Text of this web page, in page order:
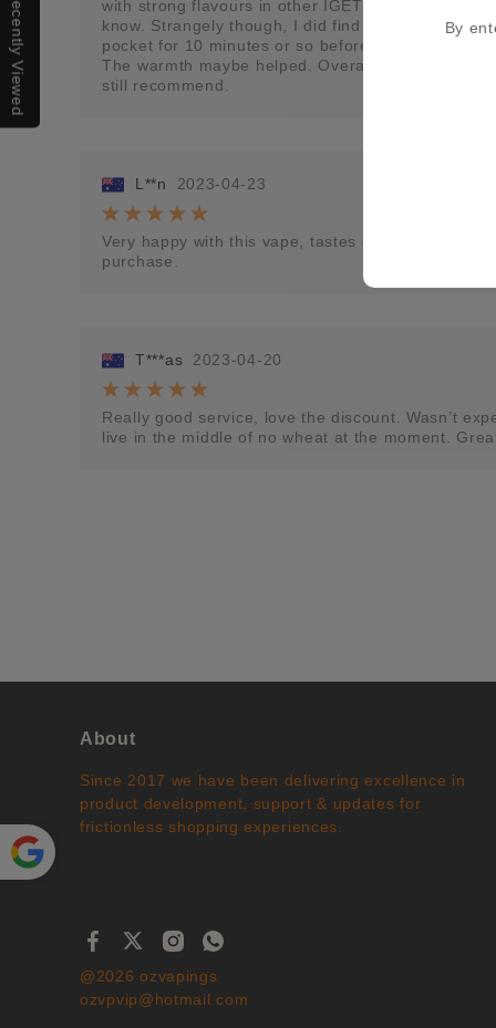
with strong flavours in other IGET vapes, maybe
know. Strangely though, I did find that if I put it
pocket for 10 minutes or so before using it the
The warmth maybe helped. Overall, an odd
still recommend.
L**n 2023-04-23
Very happy with this vape, tastes great. I would
purchase.
T***as 2023-04-20
Really good service, love the discount. Wasn’t
live in the middle of no wheat at the moment.
About
Since 2017 we have been delivering excellence in
product development, support & updates for
frictionless shopping experiences.
@2026 ozvapings
ozvpvip@hotmail.com
Recently Viewed By
Translate